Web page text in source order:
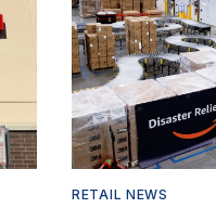
RETAIL NEWS